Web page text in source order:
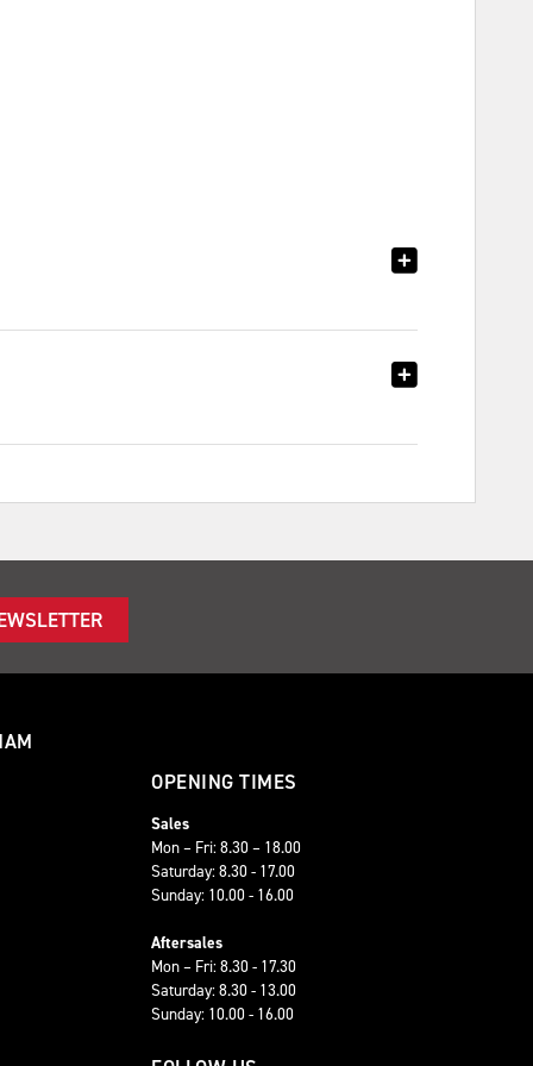
OPENING TIMES
Sales
Mon – Fri: 8.30 – 18.00
Saturday: 8.30 - 17.00
Sunday: 10.00 - 16.00
Aftersales
Mon – Fri: 8.30 - 17.30
Saturday: 8.30 - 13.00
Sunday: 10.00 - 16.00